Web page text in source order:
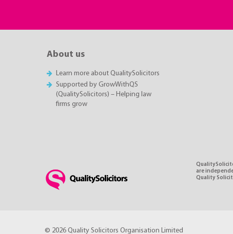
About us
Learn more about QualitySolicitors
Supported by GrowWithQS
(QualitySolicitors) – Helping law
firms grow
are
Quality
© 2026 Quality Solicitors Organisation Limited